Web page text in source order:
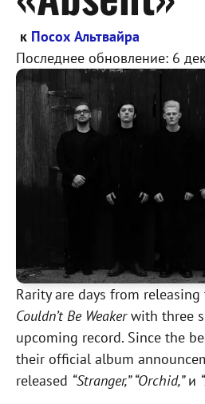
к Посох Альтвайра
Последнее обновление: 6
Rarity are days from
Couldn’t Be Weakerwith three
upcoming record. Since the
their official album
released “Stranger,” “Orchid,”и